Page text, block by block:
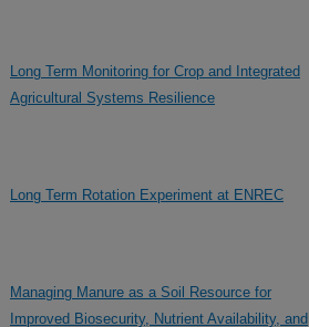
Long Term Monitoring for Crop and Integrated
Agricultural Systems Resilience
Long Term Rotation Experiment at ENREC
Managing Manure as a Soil Resource for
Improved Biosecurity, Nutrient Availability, and